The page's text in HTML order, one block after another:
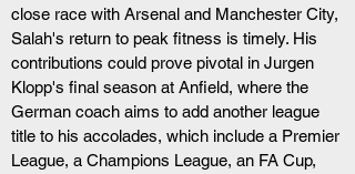
close race with Arsenal and Manchester City,
Salah's return to peak fitness is timely. His
contributions could prove pivotal in Jurgen
Klopp's final season at Anfield, where the
German coach aims to add another league
title to his accolades, which include a Premier
League, a Champions League, an FA Cup,